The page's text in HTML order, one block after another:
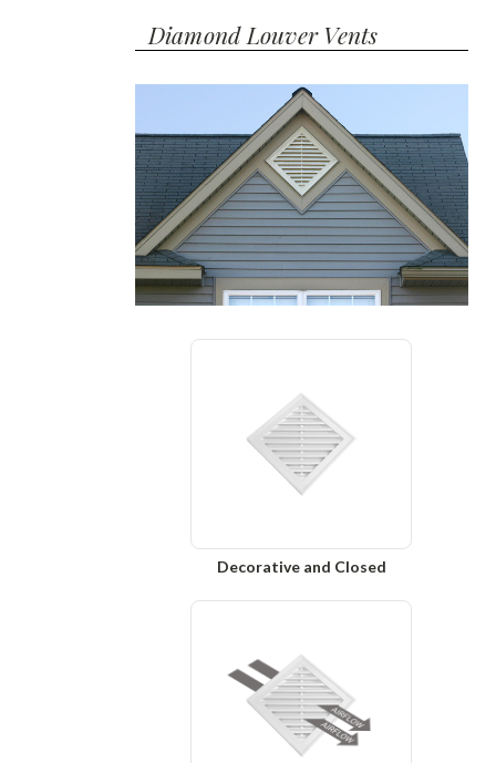
Diamond Louver Vents
Decorative and Closed